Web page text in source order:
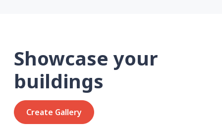
Showcase your
buildings
Create Gallery